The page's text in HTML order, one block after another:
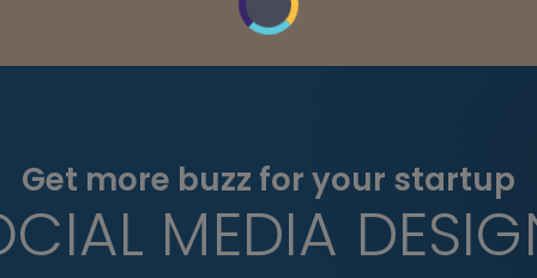
Get more buzz for your startup
MEDIA